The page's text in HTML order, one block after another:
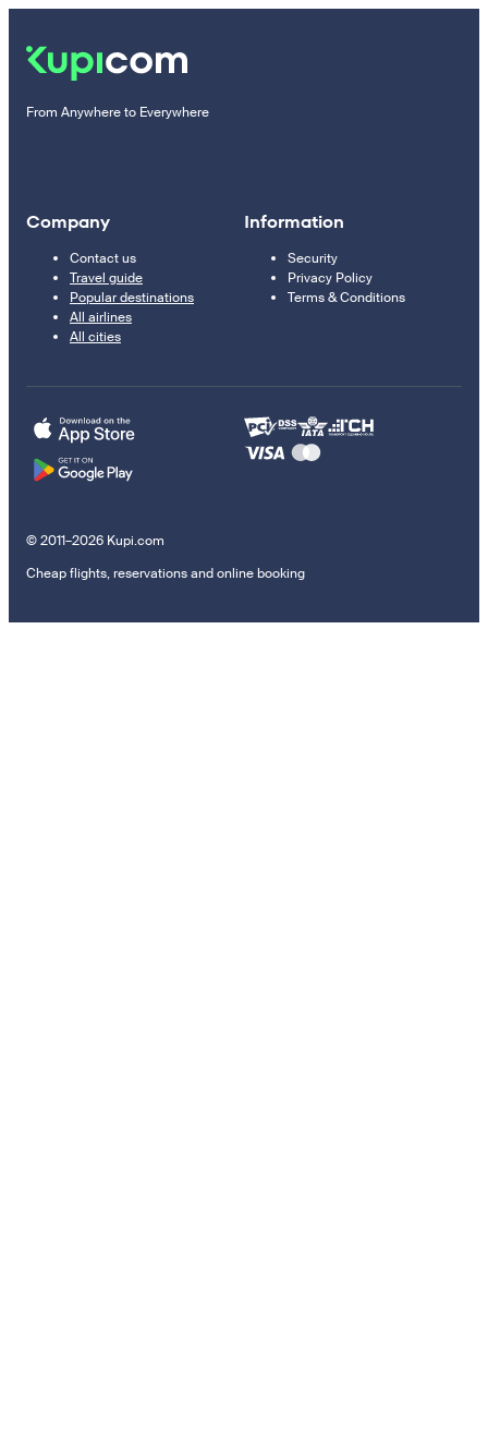
From Anywhere to Everywhere
Company
Contact us
Travel guide
Popular destinations
All airlines
All cities
Information
Security
Privacy Policy
Terms & Conditions
© 2011–2026 Kupi.com
Cheap flights, reservations and online booking